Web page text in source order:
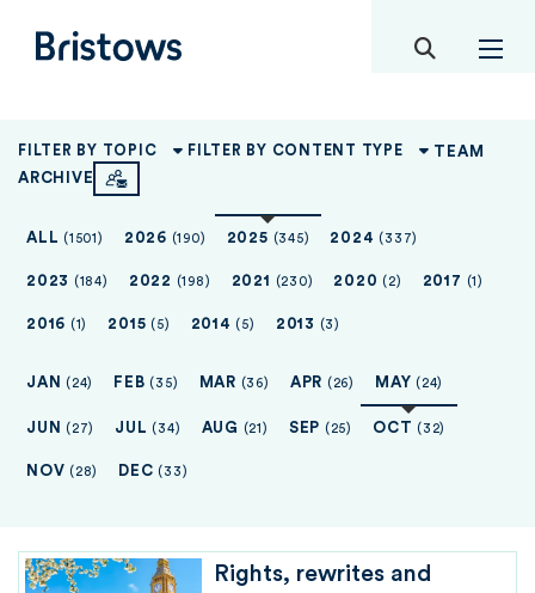
Bristows toggle
FILTER BY TOPIC FILTER BY CONTENT TYPE
TEAM
ARCHIVE
ALL (1501) 2026 (190) 2025 (345) 2024 (337)
2023 (184) 2022 (198) 2021 (230) 2020 (2) 2017 (1)
2016 (1) 2015 (5) 2014 (5) 2013 (3)
JAN (24) FEB (35) MAR (36) APR (26) MAY (24)
JUN (27) JUL (34) AUG (21) SEP (25) OCT (32)
NOV (28) DEC (33)
Rights, rewrites and